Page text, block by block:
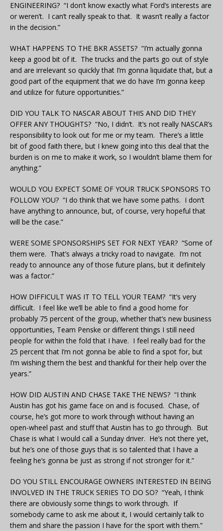
ENGINEERING? “I don’t know exactly what Ford’s interests are
or weren’t. I can’t really speak to that. It wasn’t really a factor
in the decision.”
WHAT HAPPENS TO THE BKR ASSETS? “I’m actually gonna
keep a good bit of it. The trucks and the parts go out of style
and are irrelevant so quickly that I’m gonna liquidate that, but a
good part of the equipment that we do have I’m gonna keep
and utilize for future opportunities.”
DID YOU TALK TO NASCAR ABOUT THIS AND DID THEY
OFFER ANY THOUGHTS? “No, I didn’t. It’s not really NASCAR’s
responsibility to look out for me or my team. There’s a little
bit of good faith there, but I knew going into this deal that the
burden is on me to make it work, so I wouldn’t blame them for
anything.”
WOULD YOU EXPECT SOME OF YOUR TRUCK SPONSORS TO
FOLLOW YOU? “I do think that we have some paths. I don’t
have anything to announce, but, of course, very hopeful that
will be the case.”
WERE SOME SPONSORSHIPS SET FOR NEXT YEAR? “Some of
them were. That’s always a tricky road to navigate. I’m not
ready to announce any of those future plans, but it definitely
was a factor.”
HOW DIFFICULT WAS IT TO TELL YOUR TEAM? “It’s very
difficult. I feel like we’ll be able to find a good home for
probably 75 percent of the group, whether that’s new business
opportunities, Team Penske or different things I still need
people for within the fold that I have. I feel really bad for the
25 percent that I’m not gonna be able to find a spot for, but
I’m wishing them the best and thankful for their help over the
years.”
HOW DID AUSTIN AND CHASE TAKE THE NEWS? “I think
Austin has got his game face on and is focused. Chase, of
course, he’s got more to work through without having an
open-wheel past and stuff that Austin has to go through. But
Chase is what I would call a Sunday driver. He’s not there yet,
but he’s one of those guys that is so talented that I have a
feeling he’s gonna be just as strong if not stronger for it.”
DO YOU STILL ENCOURAGE OWNERS INTERESTED IN BEING
INVOLVED IN THE TRUCK SERIES TO DO SO? “Yeah, I think
there are obviously some things to work through. If
somebody came to ask me about it, I would certainly talk to
them and share the passion I have for the sport with them.”